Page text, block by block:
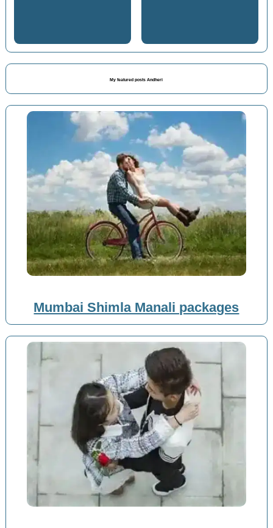
My featured posts Andheri
Mumbai Shimla Manali packages